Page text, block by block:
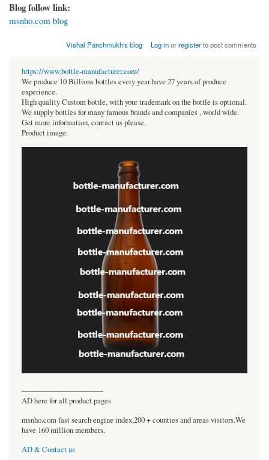
Blog follow link:
msnho.com blog
Vishal Panchmukh's blog Log inorregisterto post comments
https://www.bottle-manufacturer.com/
We produce 10 Billions bottles every year.have 27 years of produce
experience.
High quality Custom bottle, with your trademark on the bottle is optional.
We supply bottles for many famous brands and companies , world wide.
Get more information, contact us please.
Product image:
----------------------------------
AD here for all product pages
msnho.com fast search engine index,200 + counties and areas visitors.We
have 160 million members.
AD & Contact us